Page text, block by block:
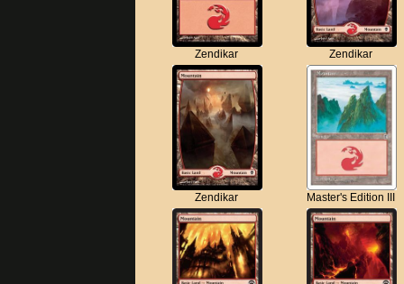
Zendikar Zendikar
Zendikar Master's Edition III